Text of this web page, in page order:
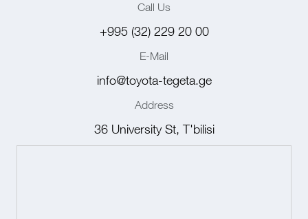
Call Us
+995 (32) 229 20 00
E-Mail
info@toyota-tegeta.ge
Address
36 University St, T'bilisi